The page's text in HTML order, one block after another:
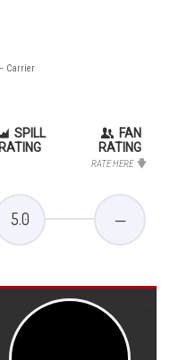
Carrier
SPILL
RATING
FAN
RATING
RATE HERE
5.0 —